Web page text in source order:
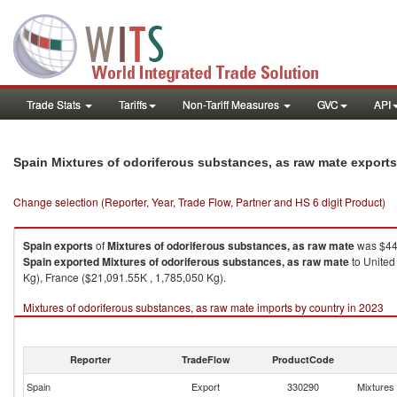
Trade Stats Tariffs Non-Tariff Measures GVC API
Spain Mixtures of odoriferous substances, as raw mate
Change selection (Reporter, Year, Trade Flow, Partner and HS 6 digit Product)
SpainexportsofMixtures of odoriferous substances, as raw matewas
SpainexportedMixtures of odoriferous substances, as raw mateto
Kg), France ($21,091.55K , 1,785,050 Kg).
Mixtures of odoriferous substances, as raw mate imports by country in 2023
Reporter TradeFlow ProductCode
Spain Export 330290